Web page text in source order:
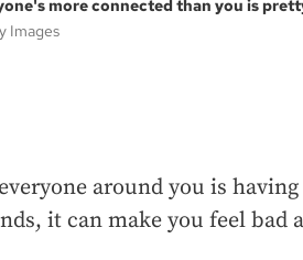
more connected than you is
Images
around you is
it can make you feel bad